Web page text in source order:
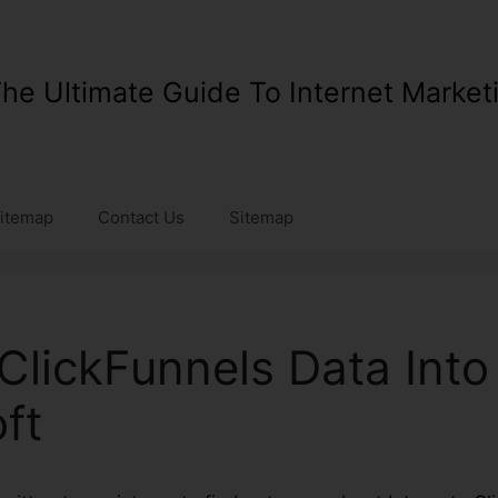
Ultimate Guide To Internet
Contact Us Sitemap
Data Into